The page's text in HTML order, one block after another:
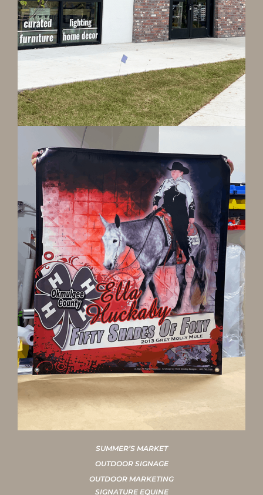
SUMMER’S MARKET
OUTDOOR SIGNAGE
OUTDOOR MARKETING
SIGNATURE EQUINE